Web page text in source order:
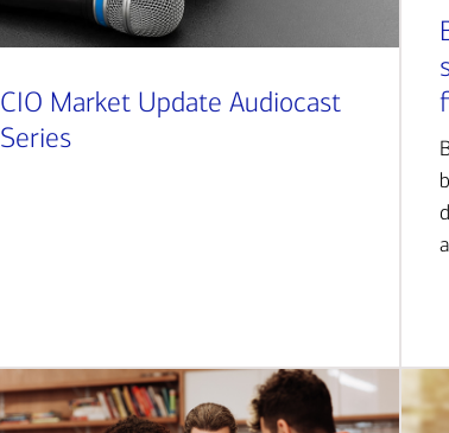
CIO Market Update Audiocast
Series